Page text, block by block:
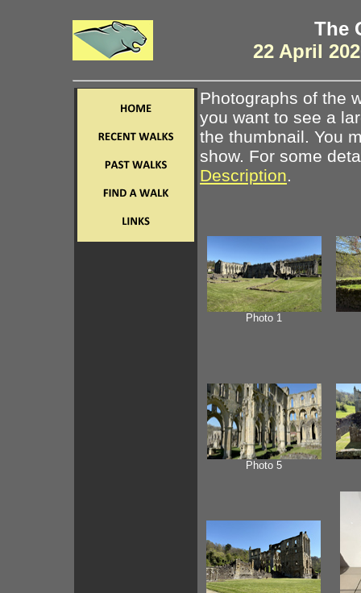
The
22 April
Photographs of the
you want to see a
the thumbnail. You
show. For some
Description.
Photo 1
Photo 5